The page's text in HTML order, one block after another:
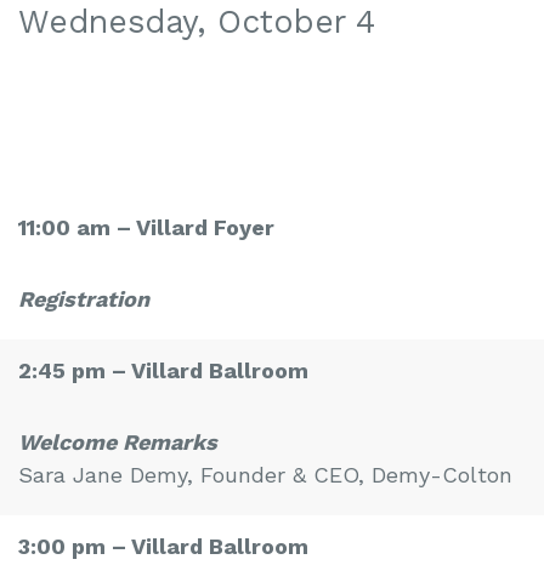
Wednesday, October 4
11:00 am – Villard Foyer
Registration
2:45 pm – Villard Ballroom
Welcome Remarks
Sara Jane Demy, Founder & CEO, Demy-Colton
3:00 pm – Villard Ballroom